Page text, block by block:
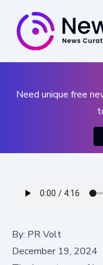
Need unique free
By: PR Volt
December 19, 2024